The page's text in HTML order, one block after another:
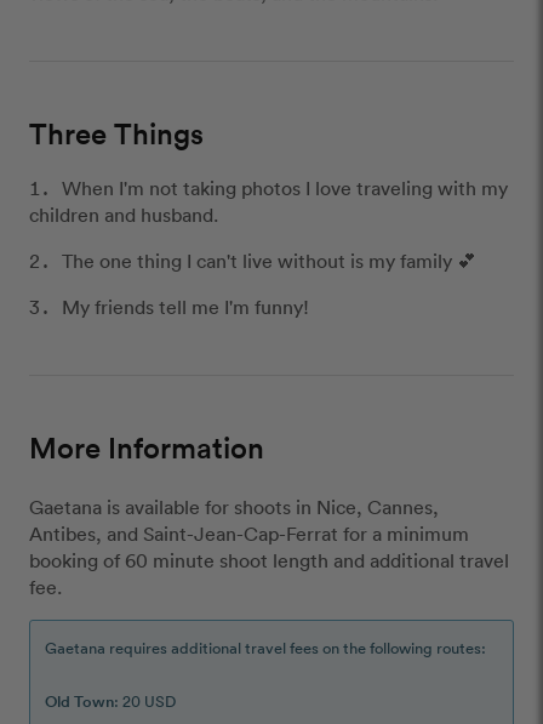
Three Things
When I'm not taking photos I love traveling with my
children and husband.
The one thing I can't live without is my family 💕
My friends tell me I'm funny!
More Information
Gaetana is available for shoots in Nice, Cannes,
Antibes, and Saint-Jean-Cap-Ferrat for a minimum
booking of 60 minute shoot length and additional travel
fee.
Gaetana requires additional travel fees on the following routes:
Old Town: 20 USD